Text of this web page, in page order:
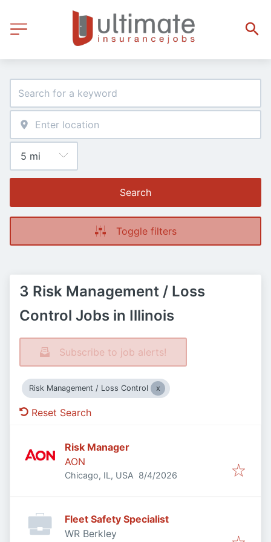
Search
Toggle filters
3 Risk Management / Loss
Control Jobs in Illinois
Subscribe to job alerts!
Risk Management / Loss Control
Reset Search
Risk Manager
AON
Chicago, IL, USA Published
8/4/2026
Fleet Safety Specialist
WR Berkley